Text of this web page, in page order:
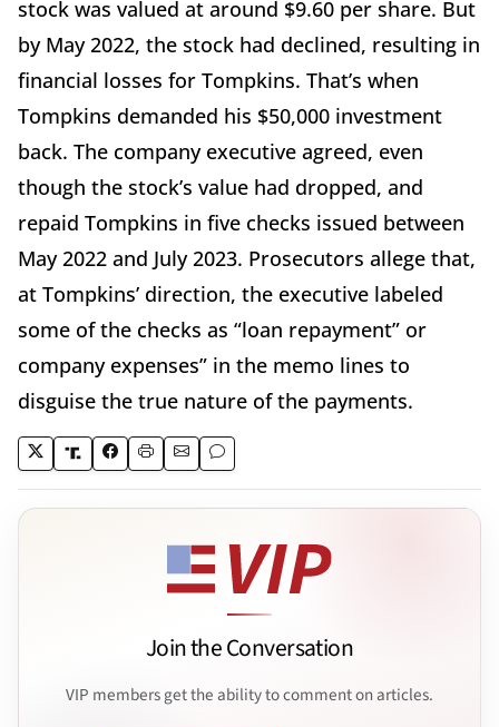
stock was valued at around $9.60 per share. But
by May 2022, the stock had declined, resulting in
financial losses for Tompkins. That’s when
Tompkins demanded his $50,000 investment
back. The company executive agreed, even
though the stock’s value had dropped, and
repaid Tompkins in five checks issued between
May 2022 and July 2023. Prosecutors allege that,
at Tompkins’ direction, the executive labeled
some of the checks as “loan repayment” or
company expenses” in the memo lines to
disguise the true nature of the payments.
Join the Conversation
VIP members get the ability to comment on articles.